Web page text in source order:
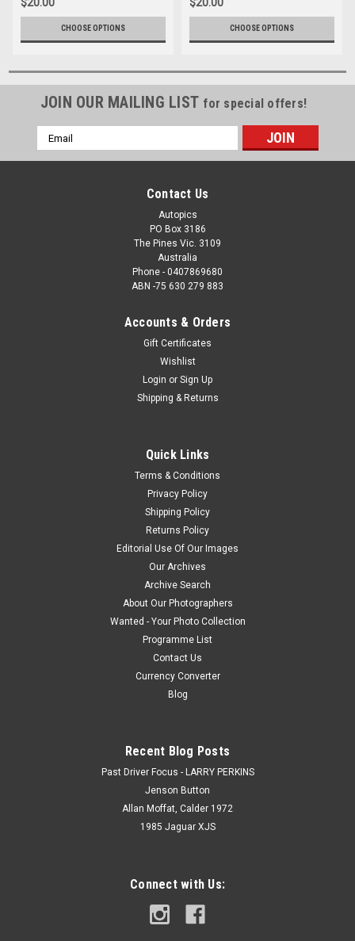
$20.00
CHOOSE OPTIONS
$20.00
CHOOSE OPTIONS
JOIN OUR MAILING LIST for special offers!
Email
Address
Contact Us
Autopics
PO Box 3186
The Pines Vic. 3109
Australia
Phone - 0407869680
ABN -75 630 279 883
Accounts & Orders
Gift Certificates
Wishlist
Login or Sign Up
Shipping & Returns
Quick Links
Terms & Conditions
Privacy Policy
Shipping Policy
Returns Policy
Editorial Use Of Our Images
Our Archives
Archive Search
About Our Photographers
Wanted - Your Photo Collection
Programme List
Contact Us
Currency Converter
Blog
Recent Blog Posts
Past Driver Focus - LARRY PERKINS
Jenson Button
Allan Moffat, Calder 1972
1985 Jaguar XJS
Connect with Us: